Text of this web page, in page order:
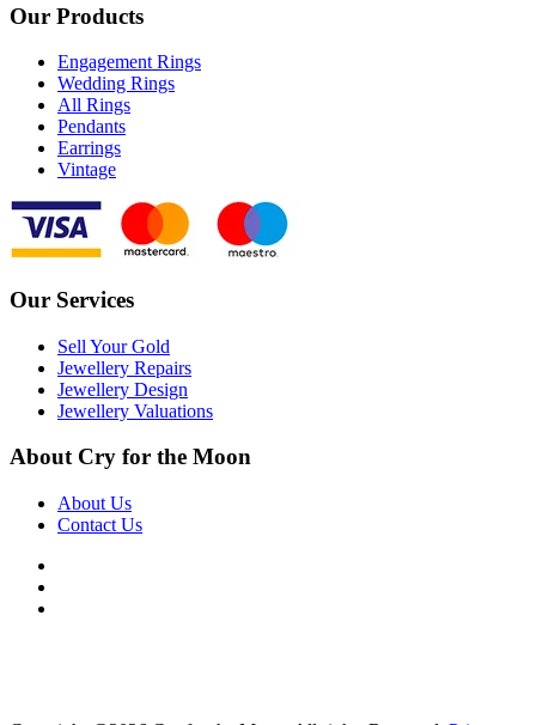
Our Products
Engagement Rings
Wedding Rings
All Rings
Pendants
Earrings
Vintage
Our Services
Sell Your Gold
Jewellery Repairs
Jewellery Design
Jewellery Valuations
About Cry for the Moon
About Us
Contact Us